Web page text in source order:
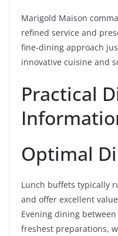
Marigold Maison
refined service and
fine-dining approach
innovative cuisine and
Practical
Optimal
Lunch buffets typically
and offer excellent
Evening dining
freshest preparations,